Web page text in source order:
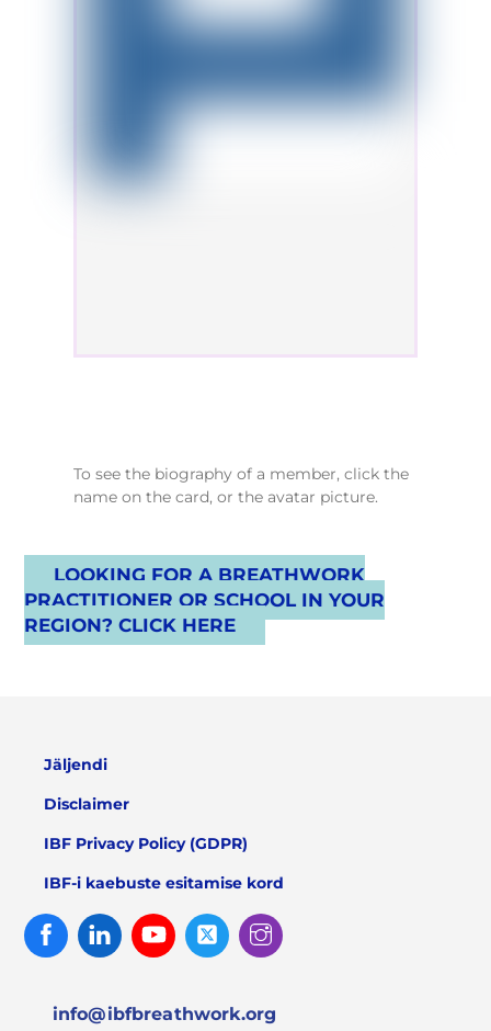
To see the biography of a member, click the
name on the card, or the avatar picture.
LOOKING FOR A BREATHWORK
PRACTITIONER OR SCHOOL IN YOUR
REGION? CLICK HERE
Jäljendi
Disclaimer
IBF Privacy Policy (GDPR)
IBF-i kaebuste esitamise kord
FacebookLinked
In
Youtube Twitter
info@ibfbreathwork.org